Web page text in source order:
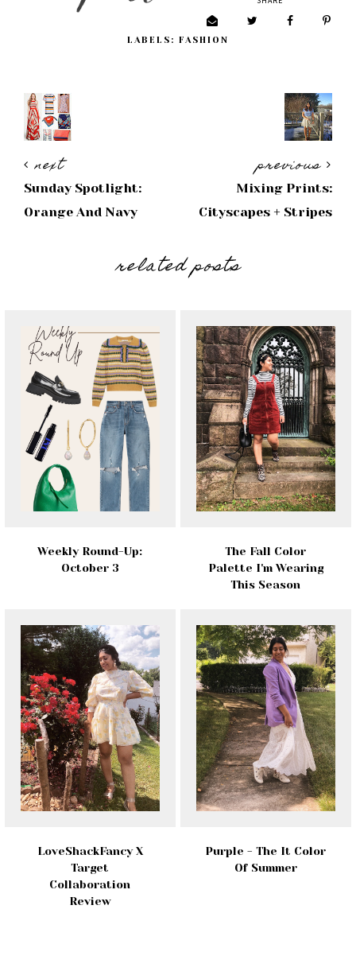
LABELS: FASHION
previous
Mixing Prints:
Cityscapes + Stripes
next
Sunday Spotlight:
Orange And Navy
related posts
Weekly Round-Up:
October 3
The Fall Color
Palette I'm Wearing
This Season
LoveShackFancy X
Target
Collaboration
Review
Purple - The It Color
Of Summer